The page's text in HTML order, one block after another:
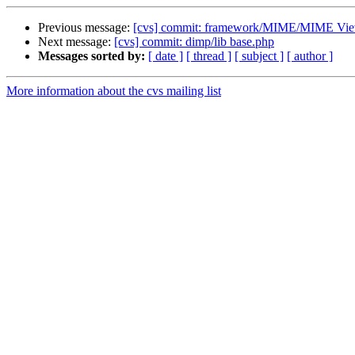
Previous message: [cvs] commit: framework/MIME/MIME
Next message: [cvs] commit: dimp/lib base.php
Messages sorted by: [ date ] [ thread ] [ subject ] [ author ]
More information about the cvs mailing list